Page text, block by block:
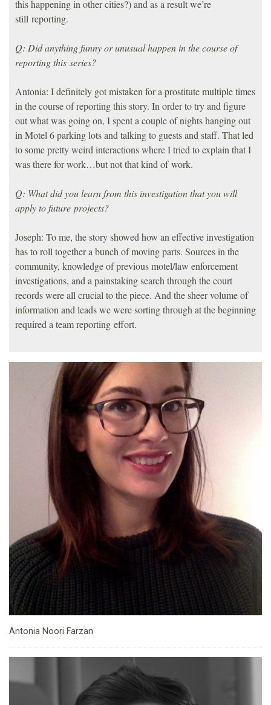
this happening in other cities?) and as a result we’re
still reporting.
Q: Did anything funny or unusual happen in the course of
reporting this series?
Antonia: I definitely got mistaken for a prostitute multiple times
in the course of reporting this story. In order to try and figure
out what was going on, I spent a couple of nights hanging out
in Motel 6 parking lots and talking to guests and staff. That led
to some pretty weird interactions where I tried to explain that I
was there for work…but not that kind of work.
Q: What did you learn from this investigation that you will
apply to future projects?
Joseph: To me, the story showed how an effective investigation
has to roll together a bunch of moving parts. Sources in the
community, knowledge of previous motel/law enforcement
investigations, and a painstaking search through the court
records were all crucial to the piece. And the sheer volume of
information and leads we were sorting through at the beginning
required a team reporting effort.
Antonia Noori Farzan